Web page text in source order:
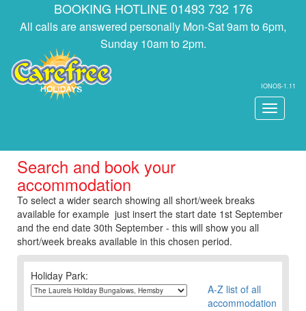
BOOKING HOTLINE 01493 732 176
All calls are answered personally Mon-Sat 9am to 6pm,
Sunday 10am to 2pm.
IONOS-1.11
Toggle
Search and book your
accommodation
To select a wider search showing all short/week breaks
available for example just insert the start date 1st September
and the end date 30th September - this will show you all
short/week breaks available in this chosen period.
Holiday Park:
A-Z list of all
accommodation